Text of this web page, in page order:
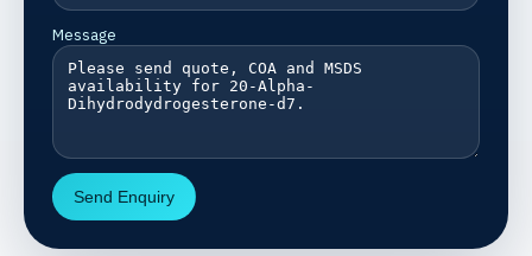
Message
Send Enquiry